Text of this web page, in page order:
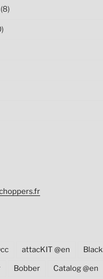
(8)
attacKIT @en Black
Bobber Catalog @en